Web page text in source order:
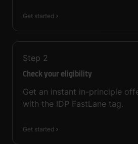
Get started
Step 2
Check your eligibility
Get an instant in-principle
with the IDP FastLane tag.
Get started